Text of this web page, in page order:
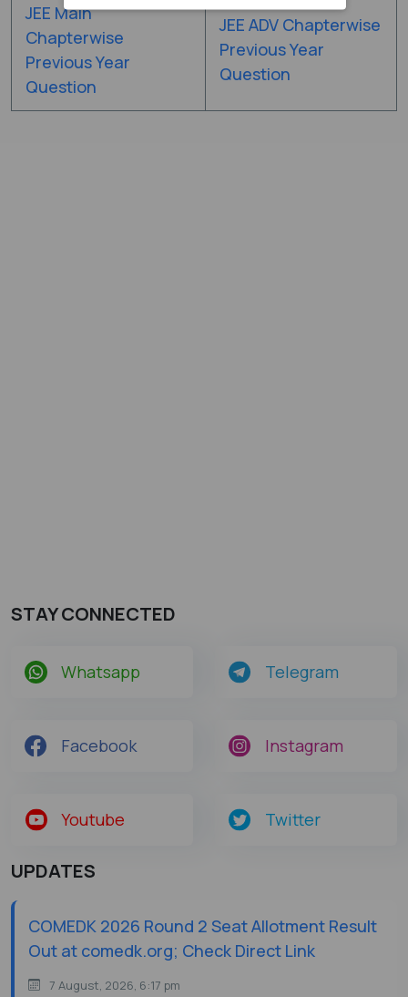
JEE Main
Chapterwise
Previous Year
Question
JEE ADV Chapterwise
Previous Year
Question
STAY CONNECTED
Whatsapp Telegram
Facebook Instagram
Youtube Twitter
UPDATES
COMEDK 2026 Round 2 Seat Allotment Result
Out at comedk.org; Check Direct Link
7 August, 2026, 6:17 pm